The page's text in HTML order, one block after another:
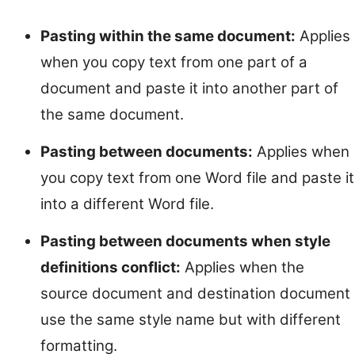
Pasting within the same document: Applies
when you copy text from one part of a
document and paste it into another part of
the same document.
Pasting between documents: Applies when
you copy text from one Word file and paste it
into a different Word file.
Pasting between documents when style
definitions conflict: Applies when the
source document and destination document
use the same style name but with different
formatting.